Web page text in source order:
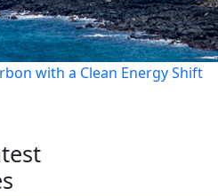
with a Clean Energy Shift